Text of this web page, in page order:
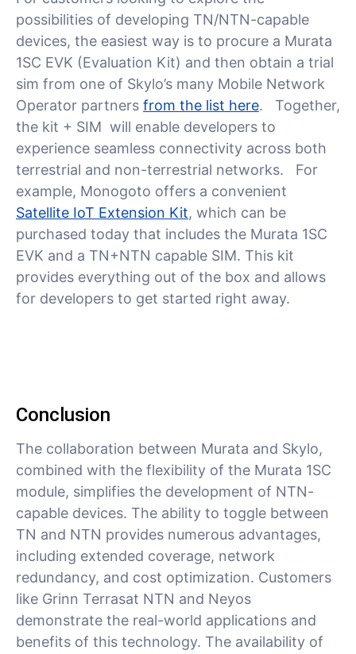
possibilities of developing TN/NTN-capable
devices, the easiest way is to procure a Murata
1SC EVK (Evaluation Kit) and then obtain a trial
sim from one of Skylo’s many Mobile Network
Operator partners from the list here. Together,
the kit + SIM will enable developers to
experience seamless connectivity across both
terrestrial and non-terrestrial networks. For
example, Monogoto offers a convenient
Satellite IoT Extension Kit, which can be
purchased today that includes the Murata 1SC
EVK and a TN+NTN capable SIM. This kit
provides everything out of the box and allows
for developers to get started right away.
Conclusion
The collaboration between Murata and Skylo,
combined with the flexibility of the Murata 1SC
module, simplifies the development of NTN-
capable devices. The ability to toggle between
TN and NTN provides numerous advantages,
including extended coverage, network
redundancy, and cost optimization. Customers
like Grinn Terrasat NTN and Neyos
demonstrate the real-world applications and
benefits of this technology. The availability of